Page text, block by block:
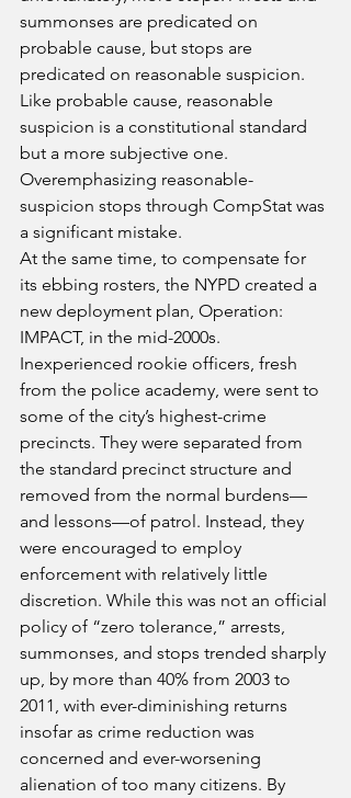
summonses are predicated on
probable cause, but stops are
predicated on reasonable suspicion.
Like probable cause, reasonable
suspicion is a constitutional standard
but a more subjective one.
Overemphasizing reasonable-
suspicion stops through CompStat was
a significant mistake.
At the same time, to compensate for
its ebbing rosters, the NYPD created a
new deployment plan, Operation:
IMPACT, in the mid-2000s.
Inexperienced rookie officers, fresh
from the police academy, were sent to
some of the city’s highest-crime
precincts. They were separated from
the standard precinct structure and
removed from the normal burdens—
and lessons—of patrol. Instead, they
were encouraged to employ
enforcement with relatively little
discretion. While this was not an official
policy of “zero tolerance,” arrests,
summonses, and stops trended sharply
up, by more than 40% from 2003 to
2011, with ever-diminishing returns
insofar as crime reduction was
concerned and ever-worsening
alienation of too many citizens. By